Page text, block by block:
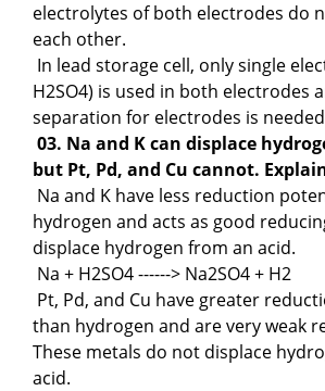
electrolytes of both electrodes do
each other.
In lead storage cell, only single
H2SO4) is used in both electrodes
separation for electrodes is
03. Na and K can displace
but Pt, Pd, and Cu cannot.
Na and K have less reduction
hydrogen and acts as good
displace hydrogen from an acid.
Na + H2SO4 ------> Na2SO4 + H2
Pt, Pd, and Cu have greater
than hydrogen and are very weak
These metals do not displace
acid.